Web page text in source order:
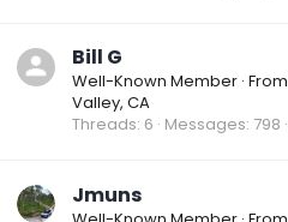
Bill G
Well-Known Member · From
Valley, CA
Threads 6 Messages 798
Jmuns